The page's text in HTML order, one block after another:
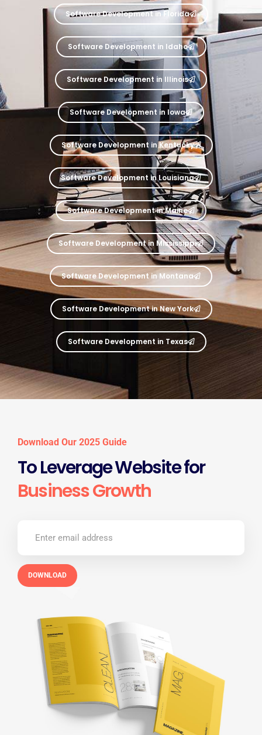
Software Development in Florida
Software Development in Idaho
Software Development in Illinois
Software Development in Iowa
Software Development in Kentucky
Software Development in Louisiana
Software Development in Maine
Software Development in Mississippi
Software Development in Montana
Software Development in New York
Software Development in Texas
Download Our 2025 Guide
To Leverage Website for
Business Growth